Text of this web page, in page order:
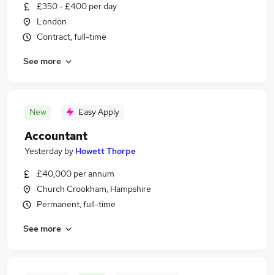
£350 - £400 per day
London
Contract, full-time
See more
New Easy Apply
Accountant
Yesterday by Howett Thorpe
£40,000 per annum
Church Crookham, Hampshire
Permanent, full-time
See more